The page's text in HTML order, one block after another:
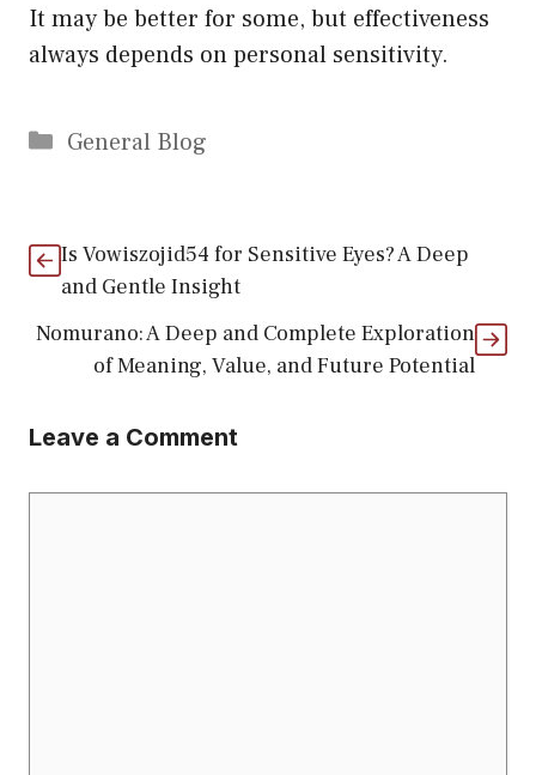
It may be better for some, but effectiveness
always depends on personal sensitivity.
Categories
General Blog
Is Vowiszojid54 for Sensitive Eyes? A Deep
and Gentle Insight
Nomurano: A Deep and Complete Exploration
of Meaning, Value, and Future Potential
Leave a Comment